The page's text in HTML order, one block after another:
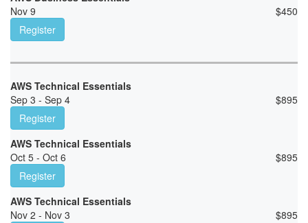
Nov 9
$450
Register
AWS Technical Essentials
Sep 3 - Sep 4
$895
Register
AWS Technical Essentials
Oct 5 - Oct 6
$895
Register
AWS Technical Essentials
Nov 2 - Nov 3
$895